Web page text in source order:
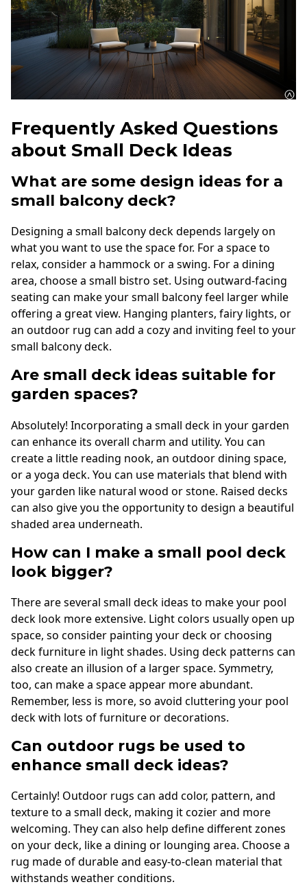
Frequently Asked Questions
about Small Deck Ideas
What are some design ideas for a
small balcony deck?
Designing a small balcony deck depends largely on
what you want to use the space for. For a space to
relax, consider a hammock or a swing. For a dining
area, choose a small bistro set. Using outward-facing
seating can make your small balcony feel larger while
offering a great view. Hanging planters, fairy lights, or
an outdoor rug can add a cozy and inviting feel to your
small balcony deck.
Are small deck ideas suitable for
garden spaces?
Absolutely! Incorporating a small deck in your garden
can enhance its overall charm and utility. You can
create a little reading nook, an outdoor dining space,
or a yoga deck. You can use materials that blend with
your garden like natural wood or stone. Raised decks
can also give you the opportunity to design a beautiful
shaded area underneath.
How can I make a small pool deck
look bigger?
There are several small deck ideas to make your pool
deck look more extensive. Light colors usually open up
space, so consider painting your deck or choosing
deck furniture in light shades. Using deck patterns can
also create an illusion of a larger space. Symmetry,
too, can make a space appear more abundant.
Remember, less is more, so avoid cluttering your pool
deck with lots of furniture or decorations.
Can outdoor rugs be used to
enhance small deck ideas?
Certainly! Outdoor rugs can add color, pattern, and
texture to a small deck, making it cozier and more
welcoming. They can also help define different zones
on your deck, like a dining or lounging area. Choose a
rug made of durable and easy-to-clean material that
withstands weather conditions.